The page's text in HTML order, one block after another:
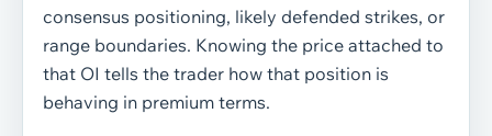
consensus positioning, likely defended strikes, or
range boundaries. Knowing the price attached to
that OI tells the trader how that position is
behaving in premium terms.